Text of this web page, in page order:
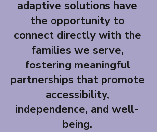
adaptive solutions have
the opportunity to
connect directly with the
families we serve,
fostering meaningful
partnerships that promote
accessibility,
independence, and well-
being.